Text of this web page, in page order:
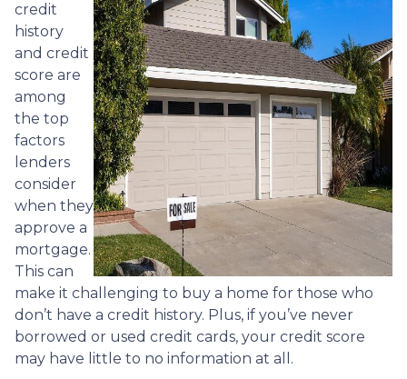
credit
history
and credit
score are
among
the top
factors
lenders
consider
when they
approve a
mortgage.
This can
make it challenging to buy a home for those who
don’t have a credit history. Plus, if you’ve never
borrowed or used credit cards, your credit score
may have little to no information at all.